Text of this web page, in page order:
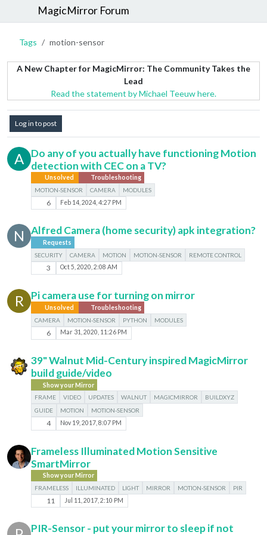
MagicMirror Forum
Tags motion-sensor
A New Chapter for MagicMirror: The Community Takes the
Lead
Read the statement by Michael Teeuw here.
Log in to post
A
Do any of you actually have functioning Motion
detection with CEC on a TV?
Unsolved
Troubleshooting
MOTION-SENSOR
CAMERA MODULES
6 Feb 14, 2024, 4:27 PM
N Alfred Camera (home security) apk integration?
Requests
SECURITY
CAMERA MOTION MOTION-SENSOR REMOTE CONTROL
3 Oct 5, 2020, 2:08 AM
R Pi camera use for turning on mirror
Unsolved
Troubleshooting
CAMERA
MOTION-SENSOR PYTHON MODULES
6 Mar 31, 2020, 11:26 PM
39" Walnut Mid-Century inspired MagicMirror
build guide/video
Show your Mirror
FRAME
VIDEO UPDATES WALNUT MAGICMIRROR
BUILDXYZ
GUIDE
MOTION MOTION-SENSOR
4 Nov 19, 2017, 8:07 PM
Frameless Illuminated Motion Sensitive
SmartMirror
Show your Mirror
FRAMELESS
ILLUMINATED LIGHT MIRROR MOTION-SENSOR PIR
11 Jul 11, 2017, 2:10 PM
PIR-Sensor - put your mirror to sleep if not